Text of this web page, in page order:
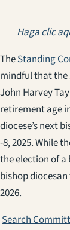
Haga clic
TheStanding
mindful that the
John Harvey
retirement age
diocese’s next
-8, 2025. While
the election of
bishop
2026.
Search